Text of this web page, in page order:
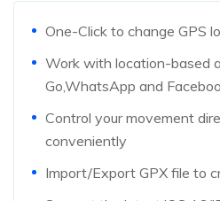
One-Click to change GPS
Work with location-based
Go,WhatsApp and
Control your movement
conveniently
Import/Export GPX file to